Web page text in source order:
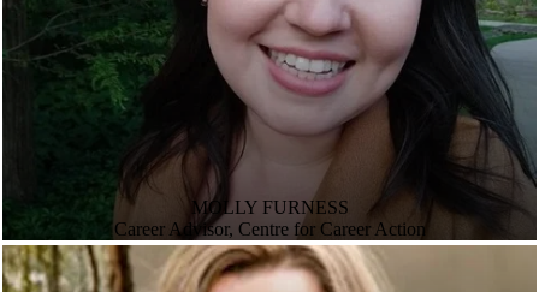
MOLLY FURNESS
Career Advisor, Centre for Career Action